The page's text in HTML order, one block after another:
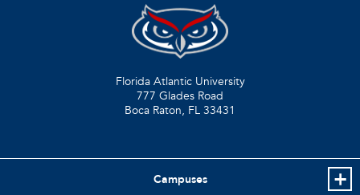
Florida Atlantic University
777 Glades Road
Boca Raton, FL 33431
Campuses